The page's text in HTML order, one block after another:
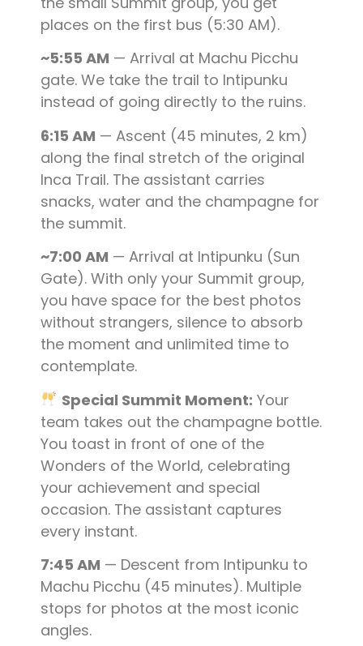
places on the first bus (5:30 AM).
~5:55 AM — Arrival at Machu Picchu
gate. We take the trail to Intipunku
instead of going directly to the ruins.
6:15 AM — Ascent (45 minutes, 2 km)
along the final stretch of the original
Inca Trail. The assistant carries
snacks, water and the champagne for
the summit.
~7:00 AM — Arrival at Intipunku (Sun
Gate). With only your Summit group,
you have space for the best photos
without strangers, silence to absorb
the moment and unlimited time to
contemplate.
Special Summit Moment: Your
team takes out the champagne bottle.
You toast in front of one of the
Wonders of the World, celebrating
your achievement and special
occasion. The assistant captures
every instant.
7:45 AM — Descent from Intipunku to
Machu Picchu (45 minutes). Multiple
stops for photos at the most iconic
angles.